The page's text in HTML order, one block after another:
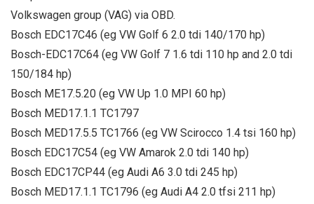
Volkswagen group (VAG) via OBD.
Bosch EDC17C46 (eg VW Golf 6 2.0 tdi 140/170 hp)
Bosch-EDC17C64 (eg VW Golf 7 1.6 tdi 110 hp and 2.0 tdi
150/184 hp)
Bosch ME17.5.20 (eg VW Up 1.0 MPI 60 hp)
Bosch MED17.1.1 TC1797
Bosch MED17.5.5 TC1766 (eg VW Scirocco 1.4 tsi 160 hp)
Bosch EDC17C54 (eg VW Amarok 2.0 tdi 140 hp)
Bosch EDC17CP44 (eg Audi A6 3.0 tdi 245 hp)
Bosch MED17.1.1 TC1796 (eg Audi A4 2.0 tfsi 211 hp)